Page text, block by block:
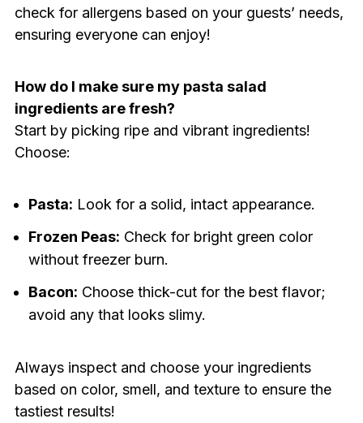
check for allergens based on your guests’ needs,
ensuring everyone can enjoy!
How do I make sure my pasta salad
ingredients are fresh?
Start by picking ripe and vibrant ingredients!
Choose:
Pasta: Look for a solid, intact appearance.
Frozen Peas: Check for bright green color
without freezer burn.
Bacon: Choose thick-cut for the best flavor;
avoid any that looks slimy.
Always inspect and choose your ingredients
based on color, smell, and texture to ensure the
tastiest results!